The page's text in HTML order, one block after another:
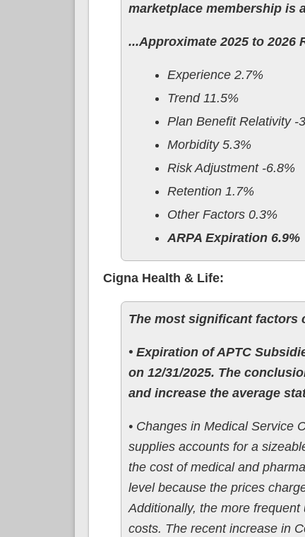
marketplace membership is
...Approximate 2025 to 2026
Experience 2.7%
Trend 11.5%
Plan Benefit Relativity -
Morbidity 5.3%
Risk Adjustment -6.8%
Retention 1.7%
Other Factors 0.3%
ARPA Expiration 6.9%
Cigna Health & Life:
The most significant factors
• Expiration of APTC
on 12/31/2025. The
and increase the average
• Changes in Medical Service
supplies accounts for a
the cost of medical and
level because the prices
Additionally, the more
costs. The recent increase in